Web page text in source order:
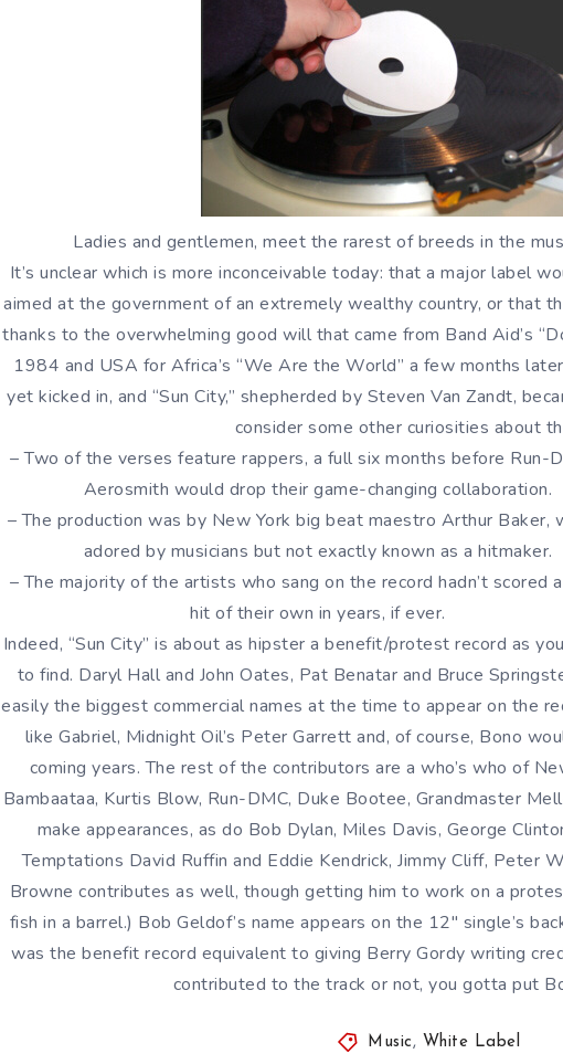
Ladies and gentlemen, meet the rarest of breeds in the
It’s unclear which is more inconceivable today: that a major label
aimed at the government of an extremely wealthy country, or that
thanks to the overwhelming good will that came from Band Aid’s
1984 and USA for Africa’s “We Are the World” a few months
yet kicked in, and “Sun City,” shepherded by Steven Van Zandt,
consider some other curiosities about
– Two of the verses feature rappers, a full six months before Run-
Aerosmith would drop their game-changing collaboration.
– The production was by New York big beat maestro Arthur Baker,
adored by musicians but not exactly known as a hitmaker.
– The majority of the artists who sang on the record hadn’t scored
hit of their own in years, if ever.
Indeed, “Sun City” is about as hipster a benefit/protest record as
to find. Daryl Hall and John Oates, Pat Benatar and Bruce
easily the biggest commercial names at the time to appear on the
like Gabriel, Midnight Oil’s Peter Garrett and, of course, Bono
coming years. The rest of the contributors are a who’s who of
Bambaataa, Kurtis Blow, Run-DMC, Duke Bootee, Grandmaster
make appearances, as do Bob Dylan, Miles Davis, George
Temptations David Ruffin and Eddie Kendrick, Jimmy Cliff, Peter
Browne contributes as well, though getting him to work on a
fish in a barrel.) Bob Geldof’s name appears on the 12″ single’s
was the benefit record equivalent to giving Berry Gordy writing
contributed to the track or not, you gotta put
Music, White Label